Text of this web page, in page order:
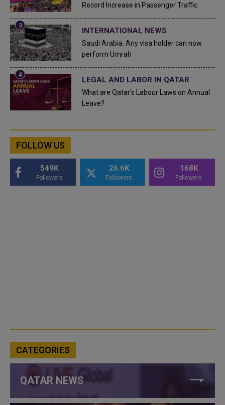
Record Increase in Passenger Traffic
INTERNATIONAL NEWS
Saudi Arabia: Any visa holder can now
perform Umrah
LEGAL AND LABOR IN QATAR
What are Qatar's Labour Laws on Annual
Leave?
FOLLOW US
549K
Followers
26.6K
Followers
168K
Followers
CATEGORIES
QATAR NEWS